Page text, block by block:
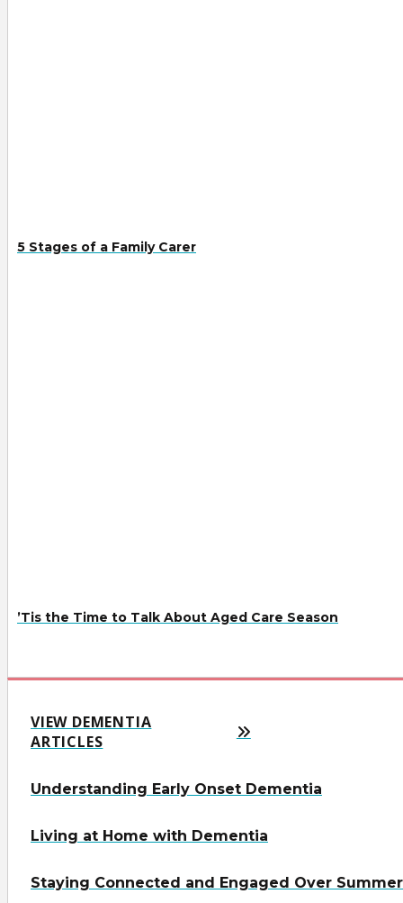
5 Stages of a Family Carer
’Tis the Time to Talk About Aged Care Season
VIEW DEMENTIA
ARTICLES
Understanding Early Onset Dementia
Living at Home with Dementia
Staying Connected and Engaged Over Summer